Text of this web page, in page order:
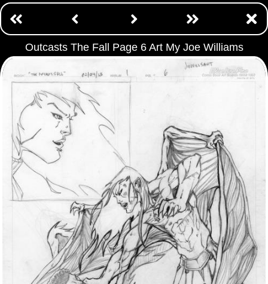
Outcasts The Fall Page 6 Art My Joe Williams